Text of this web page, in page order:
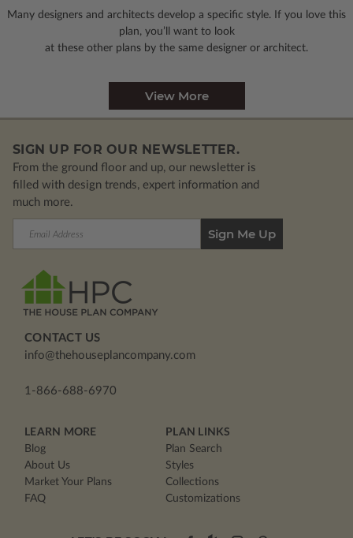
Many designers and architects develop a specific style. If you love this
plan, you’ll want to look
at these other plans by the same designer or architect.
View More
SIGN UP FOR OUR NEWSLETTER.
From the ground floor and up, our newsletter is
filled with design trends, expert information and
much more.
CONTACT US
info@thehouseplancompany.com
1-866-688-6970
LEARN MORE
Blog
About Us
Market Your Plans
FAQ
PLAN LINKS
Plan Search
Styles
Collections
Customizations